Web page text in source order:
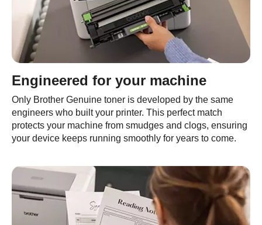
Engineered for your machine
Only Brother Genuine toner is developed by the same
engineers who built your printer. This perfect match
protects your machine from smudges and clogs, ensuring
your device keeps running smoothly for years to come.